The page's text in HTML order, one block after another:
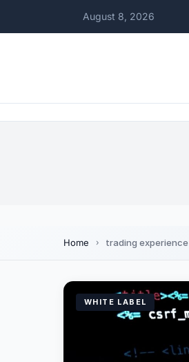
August 8, 2026
Home trading experience
WHITE LABEL